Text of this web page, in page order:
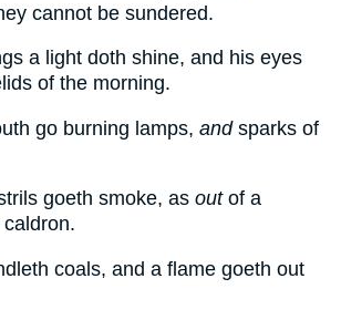
cannot be sundered.
a light doth shine, and his eyes
of the morning.
go burning lamps, andsparks of
goeth smoke, as outof a
coals, and a flame goeth out